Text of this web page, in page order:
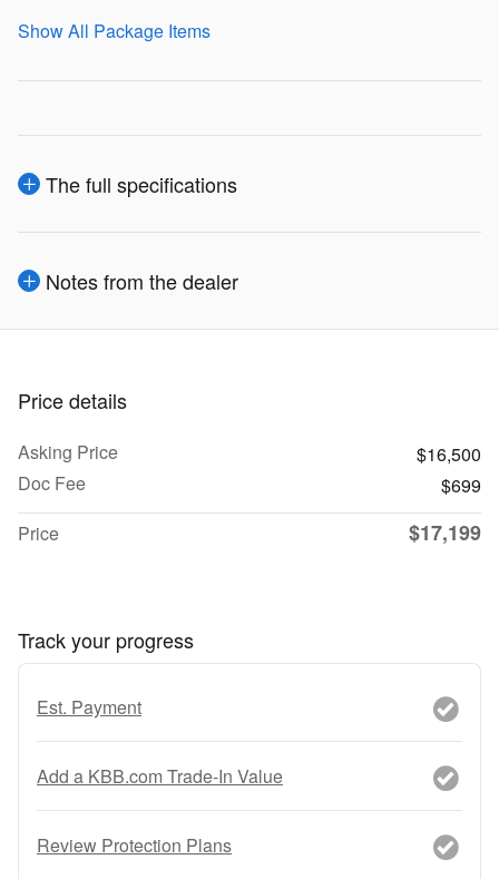
Show All Package Items
The full specifications
Notes from the dealer
Price details
Asking Price
$16,500
Doc Fee
$699
Price
$17,199
Track your progress
Est. Payment
Add a KBB.com Trade-In Value
Review Protection Plans